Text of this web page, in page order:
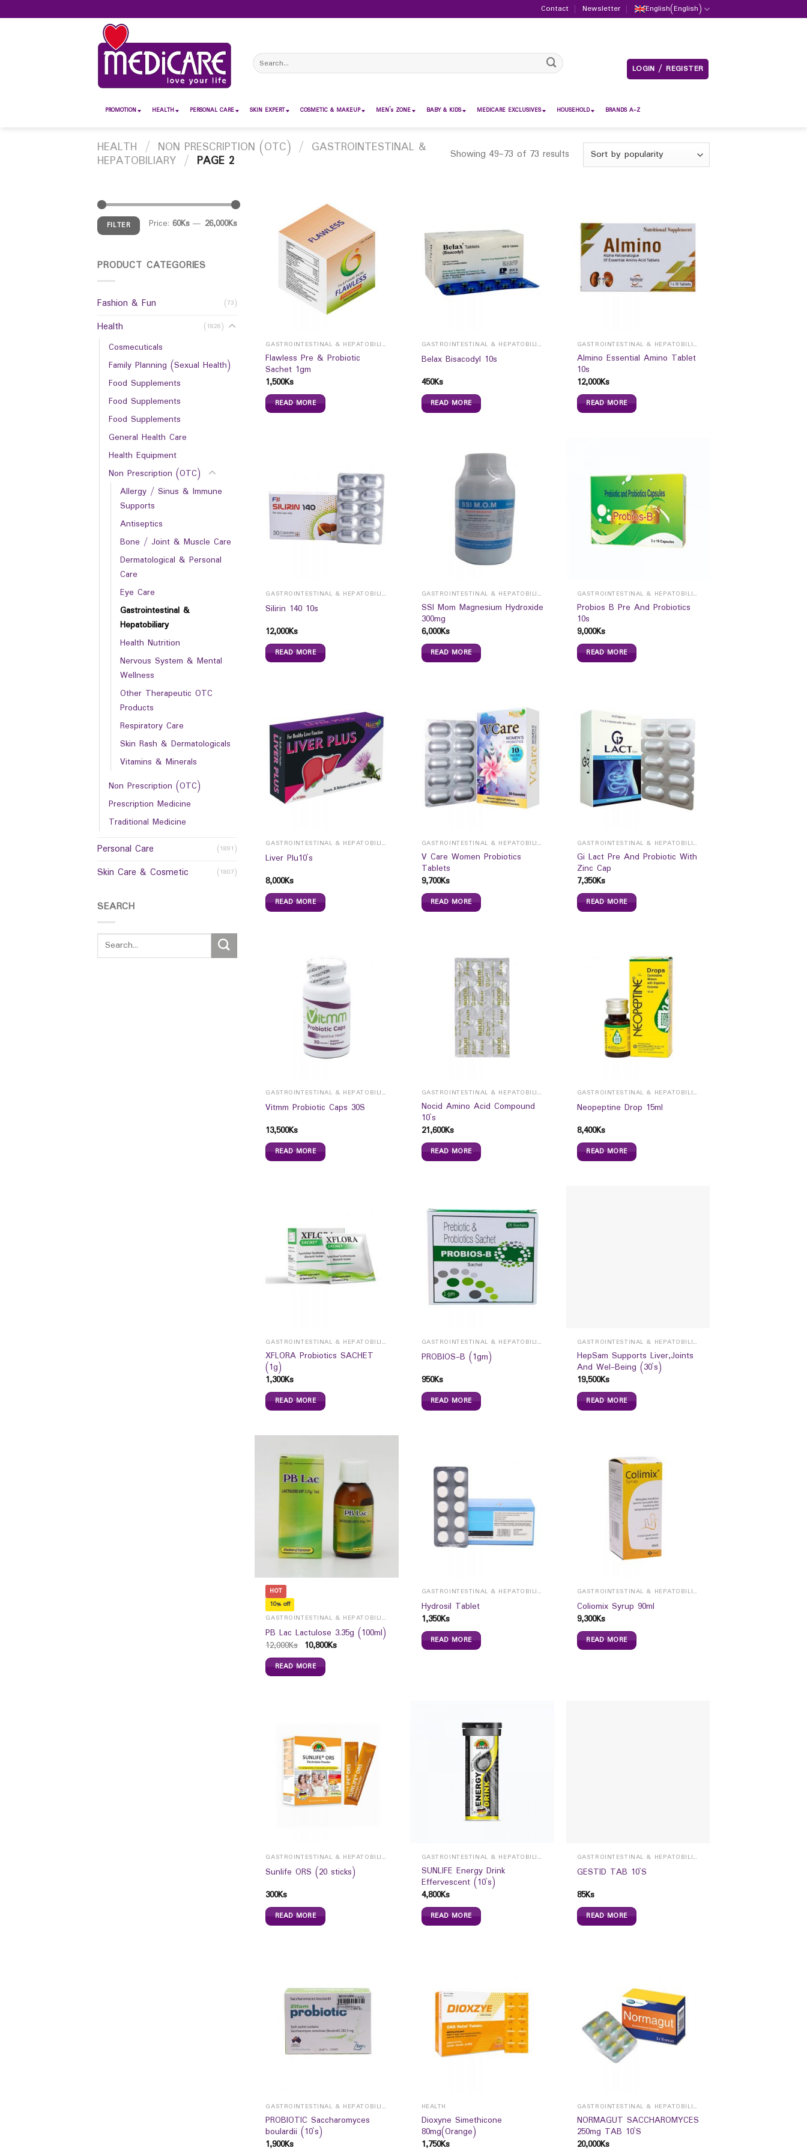
to
Contact Newsletter English(English)
Search
for:
LOGIN / REGISTER
PROMOTION HEALTH PERSONAL CARE SKIN EXPERT COSMETIC & MAKEUP MEN’s ZONE BABY & KIDS MEDICARE EXCLUSIVES HOUSEHOLD BRANDS A-Z
HEALTH / NON PRESCRIPTION (OTC) / GASTROINTESTINAL &
HEPATOBILIARY / PAGE 2 Showing 49–73 of 73 results
FILTER Price: 60Ks— 26,000Ks
PRODUCT CATEGORIES
Fashion & Fun (73)
Health (1826)
Cosmecuticals
Family Planning (Sexual Health)
Food Supplements
Food Supplements
Food Supplements
General Health Care
Health Equipment
Non Prescription (OTC)
Allergy / Sinus & Immune
Supports
Antiseptics
Bone / Joint & Muscle Care
Dermatological & Personal
Care
Eye Care
Gastrointestinal &
Hepatobiliary
Health Nutrition
Nervous System & Mental
Wellness
Other Therapeutic OTC
Products
Respiratory Care
Skin Rash & Dermatologicals
Vitamins & Minerals
Non Prescription (OTC)
Prescription Medicine
Traditional Medicine
Personal Care (1891)
Skin Care & Cosmetic (1807)
SEARCH
GASTROINTESTINAL & HEPATOBILIARY
Flawless Pre & Probiotic
Sachet 1gm
1,500Ks
READ MORE
GASTROINTESTINAL & HEPATOBILIARY
Belax Bisacodyl 10s
450Ks
READ MORE
GASTROINTESTINAL & HEPATOBILIARY
Almino Essential Amino Tablet
10s
12,000Ks
READ MORE
GASTROINTESTINAL & HEPATOBILIARY
Silirin 140 10s
12,000Ks
READ MORE
GASTROINTESTINAL & HEPATOBILIARY
SSI Mom Magnesium Hydroxide
300mg
6,000Ks
READ MORE
GASTROINTESTINAL & HEPATOBILIARY
Probios B Pre And Probiotics
10s
9,000Ks
READ MORE
GASTROINTESTINAL & HEPATOBILIARY
Liver Plu10`s
8,000Ks
READ MORE
GASTROINTESTINAL & HEPATOBILIARY
V Care Women Probiotics
Tablets
9,700Ks
READ MORE
GASTROINTESTINAL & HEPATOBILIARY
Gi Lact Pre And Probiotic With
Zinc Cap
7,350Ks
READ MORE
GASTROINTESTINAL & HEPATOBILIARY
Vitmm Probiotic Caps 30S
13,500Ks
READ MORE
GASTROINTESTINAL & HEPATOBILIARY
Nocid Amino Acid Compound
10`s
21,600Ks
READ MORE
GASTROINTESTINAL & HEPATOBILIARY
Neopeptine Drop 15ml
8,400Ks
READ MORE
GASTROINTESTINAL & HEPATOBILIARY
XFLORA Probiotics SACHET
(1g)
1,300Ks
READ MORE
GASTROINTESTINAL & HEPATOBILIARY
PROBIOS-B (1gm)
950Ks
READ MORE
GASTROINTESTINAL & HEPATOBILIARY
HepSam Supports Liver,Joints
And Wel-Being (30`s)
19,500Ks
READ MORE
HOT
10% off
GASTROINTESTINAL & HEPATOBILIARY
PB Lac Lactulose 3.35g (100ml)
12,000Ks 10,800Ks
READ MORE
GASTROINTESTINAL & HEPATOBILIARY
Hydrosil Tablet
1,350Ks
READ MORE
GASTROINTESTINAL & HEPATOBILIARY
Coliomix Syrup 90ml
9,300Ks
READ MORE
GASTROINTESTINAL & HEPATOBILIARY
Sunlife ORS (20 sticks)
300Ks
READ MORE
GASTROINTESTINAL & HEPATOBILIARY
SUNLIFE Energy Drink
Effervescent (10`s)
4,800Ks
READ MORE
GASTROINTESTINAL & HEPATOBILIARY
GESTID TAB 10`S
85Ks
READ MORE
GASTROINTESTINAL & HEPATOBILIARY
PROBIOTIC Saccharomyces
boulardii (10`s)
1,900Ks
HEALTH
Dioxyne Simethicone
80mg(Orange)
1,750Ks
GASTROINTESTINAL & HEPATOBILIARY
NORMAGUT SACCHAROMYCES
250mg TAB 10`S
20,000Ks